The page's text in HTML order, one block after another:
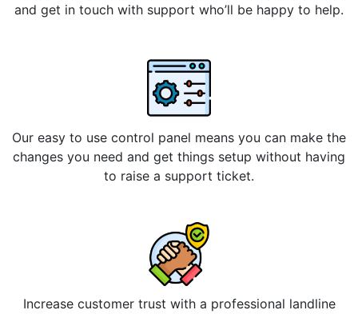
and get in touch with support who’ll be happy to help.
Our easy to use control panel means you can make the
changes you need and get things setup without having
to raise a support ticket.
Increase customer trust with a professional landline